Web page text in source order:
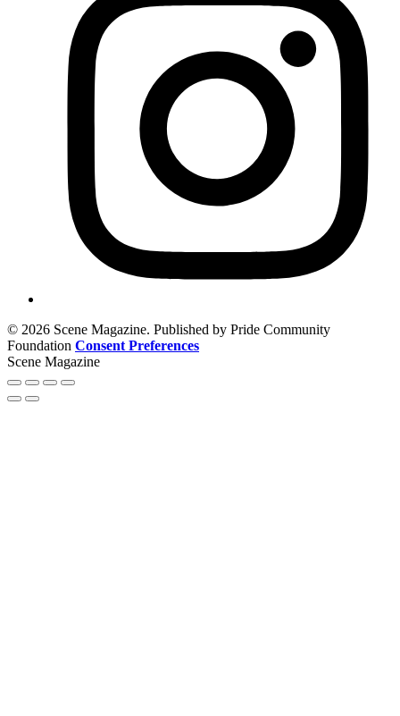
© 2026 Scene Magazine. Published by Pride Community
Foundation Consent Preferences
Scene Magazine